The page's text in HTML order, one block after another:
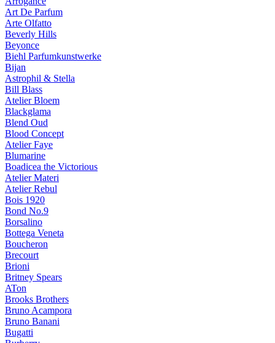
Art De Parfum
Arte Olfatto
Beverly Hills
Beyonce
Biehl Parfumkunstwerke
Bijan
Astrophil & Stella
Bill Blass
Atelier Bloem
Blackglama
Blend Oud
Blood Concept
Atelier Faye
Blumarine
Boadicea the Victorious
Atelier Materi
Atelier Rebul
Bois 1920
Bond No.9
Borsalino
Bottega Veneta
Boucheron
Brecourt
Brioni
Britney Spears
ATon
Brooks Brothers
Bruno Acampora
Bruno Banani
Bugatti